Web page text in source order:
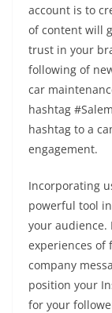
account is to
of content will
trust in your
following of
car
hashtag
hashtag to a
engagement.
Incorporating
powerful tool
your
experiences of
company
position your
for your